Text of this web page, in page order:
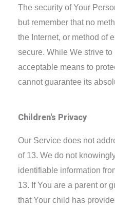
The security of Your
but remember that no
the Internet, or method of
secure. While We strive
acceptable means to
cannot guarantee its
Children's Privacy
Our Service does not
of 13. We do not
identifiable information
13. If You are a parent or
that Your child has